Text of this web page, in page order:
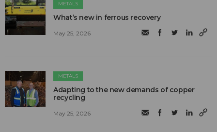
METALS
What’s new in ferrous recovery
May 25, 2026
METALS
Adapting to the new demands of copper
recycling
May 25, 2026